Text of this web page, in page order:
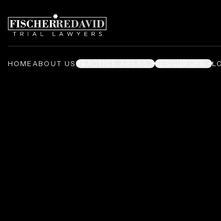
HOMEABOUT USPRACTICE AREAS RESOURCES